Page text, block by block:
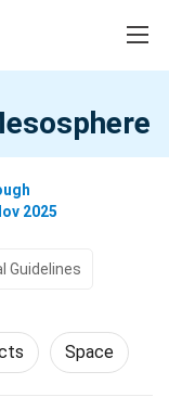
2025
Guidelines
Space